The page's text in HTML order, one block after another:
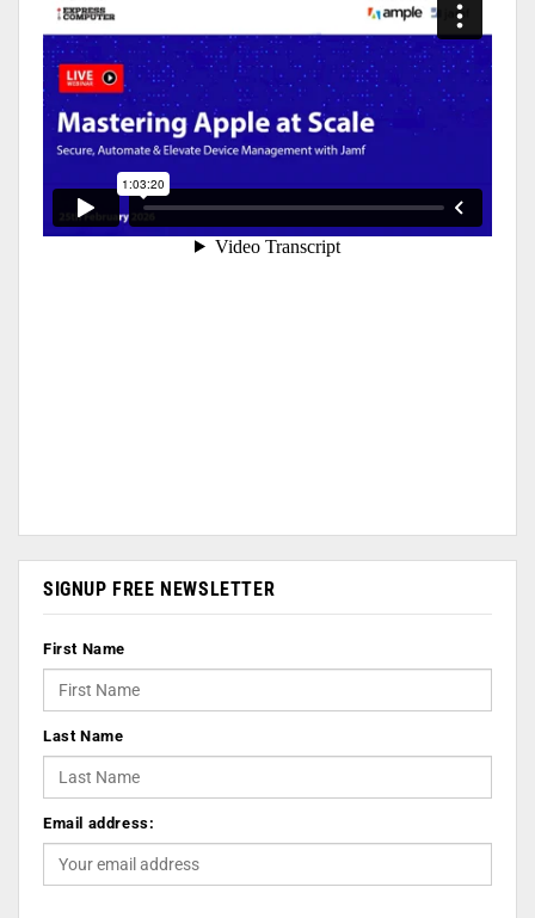
SIGNUP FREE NEWSLETTER
First Name
Last Name
Email address: